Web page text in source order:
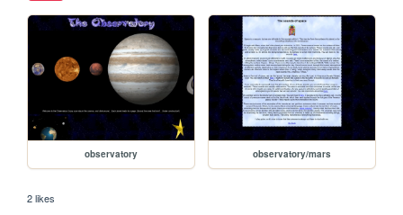
observatory observatory/mars
2 likes